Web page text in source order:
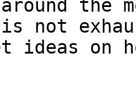
the
not
ideas on